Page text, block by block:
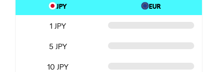
JPY EUR
1 JPY
5 JPY
10 JPY